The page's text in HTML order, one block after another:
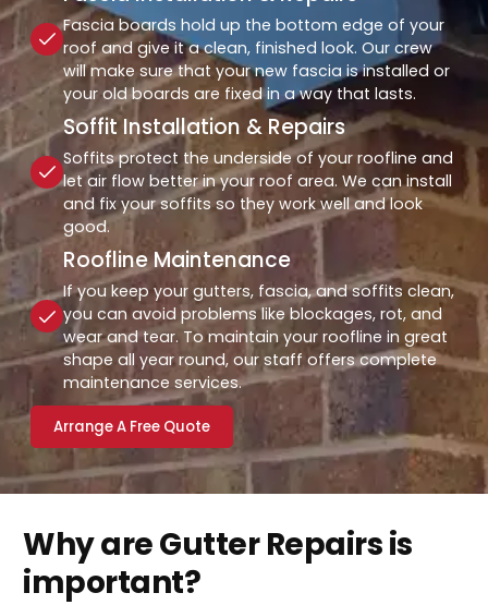
Fascia boards hold up the bottom edge of your
roof and give it a clean, finished look. Our crew
will make sure that your new fascia is installed or
your old boards are fixed in a way that lasts.
Soffit Installation & Repairs
Soffits protect the underside of your roofline and
let air flow better in your roof area. We can install
and fix your soffits so they work well and look
good.
Roofline Maintenance
If you keep your gutters, fascia, and soffits clean,
you can avoid problems like blockages, rot, and
wear and tear. To maintain your roofline in great
shape all year round, our staff offers complete
maintenance services.
Arrange A Free Quote
Why are Gutter Repairs is
important?